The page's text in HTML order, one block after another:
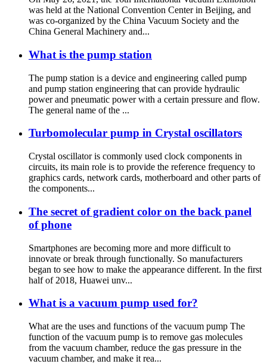
was held at the National Convention Center in Beijing, and
was co-organized by the China Vacuum Society and the
China General Machinery and...
What is the pump station
The pump station is a device and engineering called pump
and pump station engineering that can provide hydraulic
power and pneumatic power with a certain pressure and flow.
The general name of the ...
Turbomolecular pump in Crystal oscillators
Crystal oscillator is commonly used clock components in
circuits, its main role is to provide the reference frequency to
graphics cards, network cards, motherboard and other parts of
the components...
The secret of gradient color on the back panel
of phone
Smartphones are becoming more and more difficult to
innovate or break through functionally. So manufacturers
began to see how to make the appearance different. In the first
half of 2018, Huawei unv...
What is a vacuum pump used for?
What are the uses and functions of the vacuum pump The
function of the vacuum pump is to remove gas molecules
from the vacuum chamber, reduce the gas pressure in the
vacuum chamber, and make it rea...